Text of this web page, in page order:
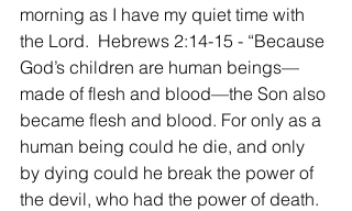
morning as I have my quiet time with
the Lord.  Hebrews 2:14-15 - “Because
God’s children are human beings—
made of flesh and blood—the Son also
became flesh and blood. For only as a
human being could he die, and only
by dying could he break the power of
the devil, who had the power of death.